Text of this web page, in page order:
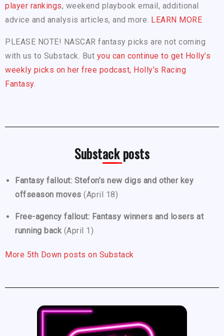
player rankings, weekend playbook email, additional
advice and analysis articles, and more. LEARN MORE
PLEASE NOTE! NASCAR fantasy picks are not coming
with us to Substack. But you can continue to get Holly’s
weekly picks on her free podcast, Holly’s Racing
Fantasy.
Substack posts
Fantasy fallout: Stefon’s new digs and other key
offseason moves (April 18)
Free-agency fallout: Fantasy winners and losers at
running back (April 1)
More 5th Down posts on Substack